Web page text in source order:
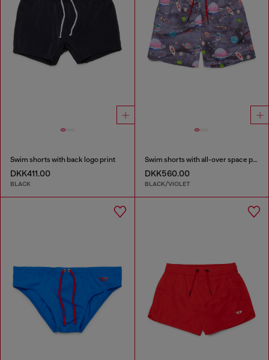
Swim shorts with back logo print
DKK411.00
BLACK
Swim shorts with all-over space print
DKK560.00
BLACK/VIOLET